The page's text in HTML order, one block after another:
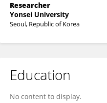
Researcher
Yonsei University
Seoul, Republic of Korea
Education
No content to display.